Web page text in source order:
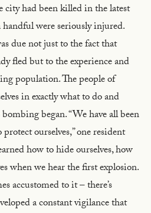
had been killed in the latest
were seriously injured.
due not just to the fact that
fled but to the experience and
population. The people of
in exactly what to do and
began. “We have all been
ourselves,” one resident
how to hide ourselves, how
when we hear the first explosion.
accustomed to it – there’s
a constant vigilance that